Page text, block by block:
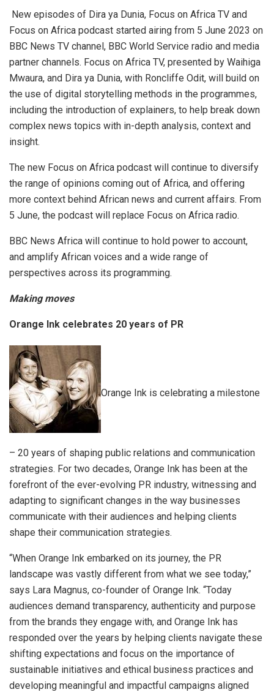
New episodes of Dira ya Dunia, Focus on Africa TV and
Focus on Africa podcast started airing from 5 June 2023 on
BBC News TV channel, BBC World Service radio and media
partner channels. Focus on Africa TV, presented by Waihiga
Mwaura, and Dira ya Dunia, with Roncliffe Odit, will build on
the use of digital storytelling methods in the programmes,
including the introduction of explainers, to help break down
complex news topics with in-depth analysis, context and
insight.
The new Focus on Africa podcast will continue to diversify
the range of opinions coming out of Africa, and offering
more context behind African news and current affairs. From
5 June, the podcast will replace Focus on Africa radio.
BBC News Africa will continue to hold power to account,
and amplify African voices and a wide range of
perspectives across its programming.
Making moves
Orange Ink celebrates 20 years of PR
Orange Ink is celebrating a milestone
– 20 years of shaping public relations and communication
strategies. For two decades, Orange Ink has been at the
forefront of the ever-evolving PR industry, witnessing and
adapting to significant changes in the way businesses
communicate with their audiences and helping clients
shape their communication strategies.
“When Orange Ink embarked on its journey, the PR
landscape was vastly different from what we see today,”
says Lara Magnus, co-founder of Orange Ink. “Today
audiences demand transparency, authenticity and purpose
from the brands they engage with, and Orange Ink has
responded over the years by helping clients navigate these
shifting expectations and focus on the importance of
sustainable initiatives and ethical business practices and
developing meaningful and impactful campaigns aligned